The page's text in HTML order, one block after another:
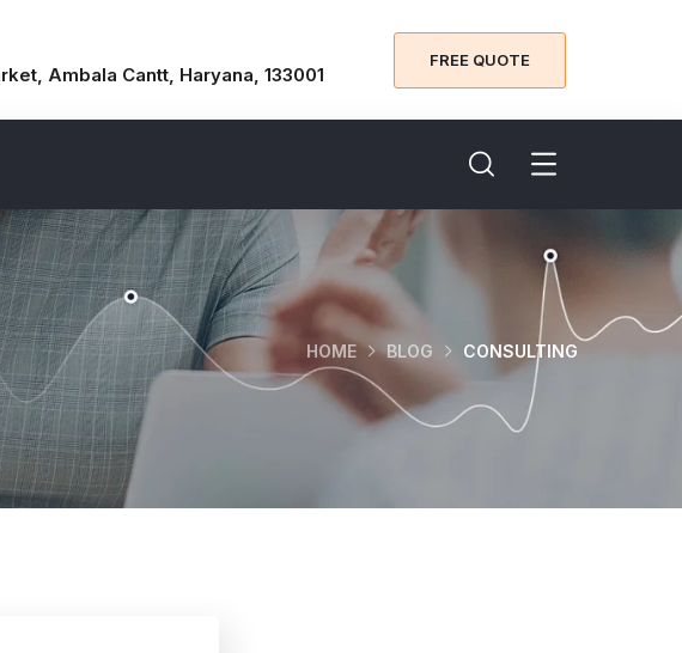
Ambala Cantt, Haryana, 133001
FREE QUOTE
HOME BLOG CONSULTING